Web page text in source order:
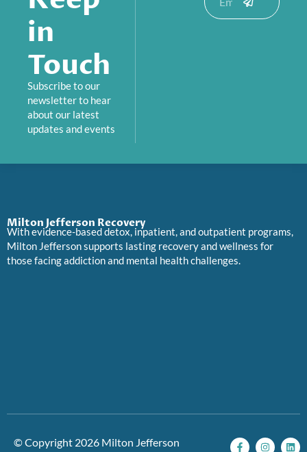
in
Touch
Subscribe to our
newsletter to hear
about our latest
updates and events
Milton Jefferson Recovery
With evidence-based detox, inpatient, and outpatient programs,
Milton Jefferson supports lasting recovery and wellness for
those facing addiction and mental health challenges.
© Copyright 2026 Milton Jefferson
F
I
L
P